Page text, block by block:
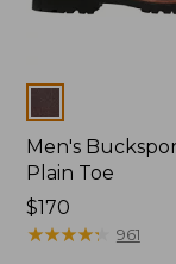
Men's
Plain Toe
Price:
$170
$170
★★★★★
★★★★★ 961